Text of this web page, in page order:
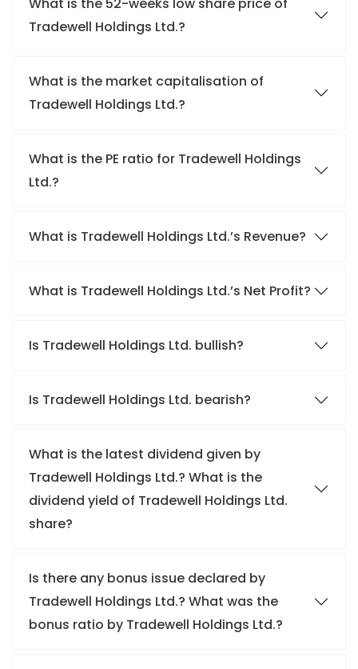
Tradewell Holdings Ltd.?
What is the market capitalisation of
Tradewell Holdings Ltd.?
What is the PE ratio for Tradewell Holdings
Ltd.?
What is Tradewell Holdings Ltd.’s Revenue?
What is Tradewell Holdings Ltd.’s Net Profit?
Is Tradewell Holdings Ltd. bullish?
Is Tradewell Holdings Ltd. bearish?
What is the latest dividend given by
Tradewell Holdings Ltd.? What is the
dividend yield of Tradewell Holdings Ltd.
share?
Is there any bonus issue declared by
Tradewell Holdings Ltd.? What was the
bonus ratio by Tradewell Holdings Ltd.?